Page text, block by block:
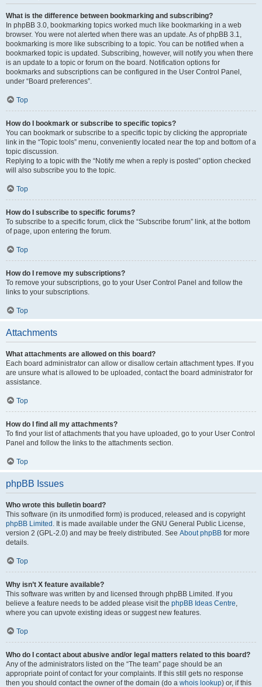
What is the difference between bookmarking and subscribing?
In phpBB 3.0, bookmarking topics worked much like bookmarking in a web
browser. You were not alerted when there was an update. As of phpBB 3.1,
bookmarking is more like subscribing to a topic. You can be notified when a
bookmarked topic is updated. Subscribing, however, will notify you when there
is an update to a topic or forum on the board. Notification options for
bookmarks and subscriptions can be configured in the User Control Panel,
under “Board preferences”.
Top
How do I bookmark or subscribe to specific topics?
You can bookmark or subscribe to a specific topic by clicking the appropriate
link in the “Topic tools” menu, conveniently located near the top and bottom of a
topic discussion.
Replying to a topic with the “Notify me when a reply is posted” option checked
will also subscribe you to the topic.
Top
How do I subscribe to specific forums?
To subscribe to a specific forum, click the “Subscribe forum” link, at the bottom
of page, upon entering the forum.
Top
How do I remove my subscriptions?
To remove your subscriptions, go to your User Control Panel and follow the
links to your subscriptions.
Top
Attachments
What attachments are allowed on this board?
Each board administrator can allow or disallow certain attachment types. If you
are unsure what is allowed to be uploaded, contact the board administrator for
assistance.
Top
How do I find all my attachments?
To find your list of attachments that you have uploaded, go to your User Control
Panel and follow the links to the attachments section.
Top
phpBB Issues
Who wrote this bulletin board?
This software (in its unmodified form) is produced, released and is copyright
phpBB Limited . It is made available under the GNU General Public License,
version 2 (GPL-2.0) and may be freely distributed. See About phpBB for more
details.
Top
Why isn’t X feature available?
This software was written by and licensed through phpBB Limited. If you
believe a feature needs to be added please visit the phpBB Ideas Centre,
where you can upvote existing ideas or suggest new features.
Top
Who do I contact about abusive and/or legal matters related to this board?
Any of the administrators listed on the “The team” page should be an
appropriate point of contact for your complaints. If this still gets no response
then you should contact the owner of the domain (do a whois lookup) or, if this